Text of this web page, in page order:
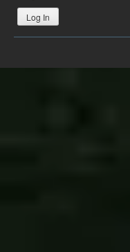
Log In